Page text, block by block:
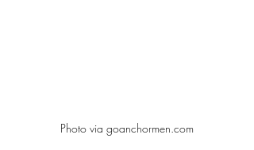
Photo via goanchormen.com